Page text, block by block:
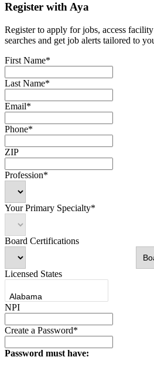
Register with Aya
Register to apply for jobs, access
searches and get job alerts tailored to
First Name*
Last Name*
Email*
Phone*
ZIP
Profession*
Your Primary Specialty*
Board Certifications
Licensed States
NPI
Create a Password*
Password must have: